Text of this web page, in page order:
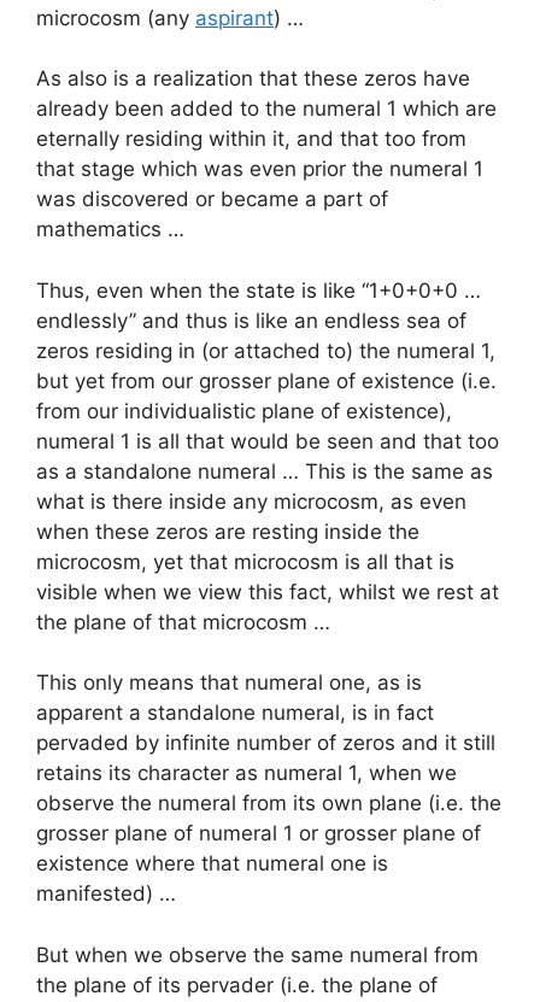
microcosm (any aspirant) …
As also is a realization that these zeros have
already been added to the numeral 1 which are
eternally residing within it, and that too from
that stage which was even prior the numeral 1
was discovered or became a part of
mathematics …
Thus, even when the state is like “1+0+0+0 …
endlessly” and thus is like an endless sea of
zeros residing in (or attached to) the numeral 1,
but yet from our grosser plane of existence (i.e.
from our individualistic plane of existence),
numeral 1 is all that would be seen and that too
as a standalone numeral … This is the same as
what is there inside any microcosm, as even
when these zeros are resting inside the
microcosm, yet that microcosm is all that is
visible when we view this fact, whilst we rest at
the plane of that microcosm …
This only means that numeral one, as is
apparent a standalone numeral, is in fact
pervaded by infinite number of zeros and it still
retains its character as numeral 1, when we
observe the numeral from its own plane (i.e. the
grosser plane of numeral 1 or grosser plane of
existence where that numeral one is
manifested) …
But when we observe the same numeral from
the plane of its pervader (i.e. the plane of